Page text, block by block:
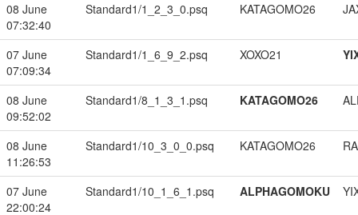
08 June
07:32:40
Standard1/1_2_3_0.psq KATAGOMO26
07 June
07:09:34
Standard1/1_6_9_2.psq XOXO21
08 June
09:52:02
Standard1/8_1_3_1.psq KATAGOMO26
08 June
11:26:53
Standard1/10_3_0_0.psq KATAGOMO26
07 June
22:00:24
Standard1/10_1_6_1.psq ALPHAGOMOKU